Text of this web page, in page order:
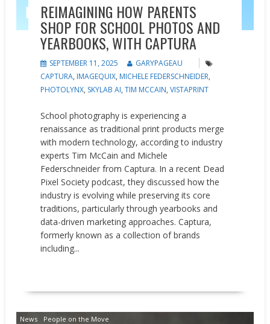
REIMAGINING HOW PARENTS
SHOP FOR SCHOOL PHOTOS AND
YEARBOOKS, WITH CAPTURA
SEPTEMBER 11, 2025
GARYPAGEAU
CAPTURA, IMAGEQUIX, MICHELE FEDERSCHNEIDER,
PHOTOLYNX, SKYLAB AI,TIM MCCAIN,VISTAPRINT
School photography is experiencing a
renaissance as traditional print products merge
with modern technology, according to industry
experts Tim McCain and Michele
Federschneider from Captura. In a recent Dead
Pixel Society podcast, they discussed how the
industry is evolving while preserving its core
traditions, particularly through yearbooks and
data-driven marketing approaches. Captura,
formerly known as a collection of brands
including...
News People on the Move